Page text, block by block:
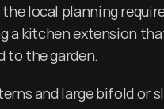
local planning
a kitchen extension
to the garden.
and large bifold or